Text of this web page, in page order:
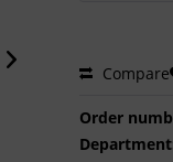
Compare
Order